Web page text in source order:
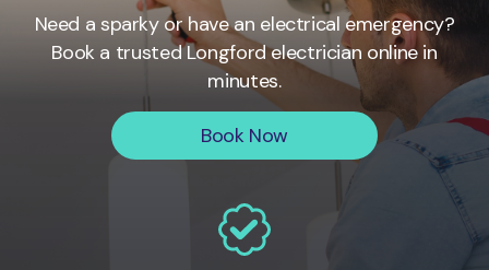
Book Now
Need a sparky or have an electrical emergency?
Book a trustedLongfordelectrician online in
minutes.
Book Now